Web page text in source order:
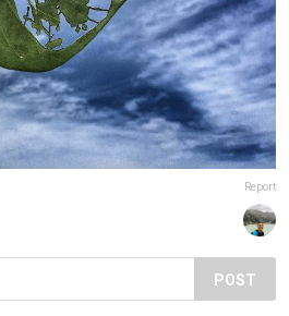
Report
POST